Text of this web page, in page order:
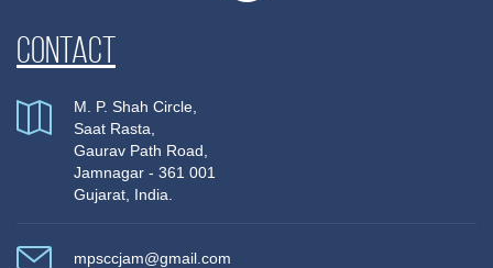
Contact
M. P. Shah Circle,
Saat Rasta,
Gaurav Path Road,
Jamnagar - 361 001
Gujarat, India.
mpsccjam@gmail.com